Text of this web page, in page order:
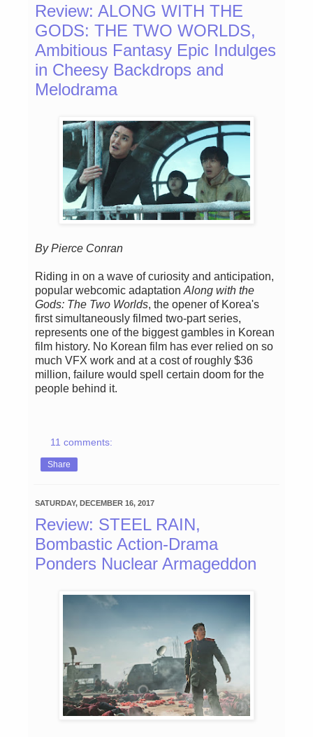
Review: ALONG WITH THE
GODS: THE TWO WORLDS,
Ambitious Fantasy Epic Indulges
in Cheesy Backdrops and
Melodrama
By Pierce Conran
Riding in on a wave of curiosity and anticipation,
popular webcomic adaptation Along with the
Gods: The Two Worlds, the opener of Korea's
first simultaneously filmed two-part series,
represents one of the biggest gambles in Korean
film history. No Korean film has ever relied on so
much VFX work and at a cost of roughly $36
million, failure would spell certain doom for the
people behind it.
11 comments:
Share
SATURDAY, DECEMBER 16, 2017
Review: STEEL RAIN,
Bombastic Action-Drama
Ponders Nuclear Armageddon